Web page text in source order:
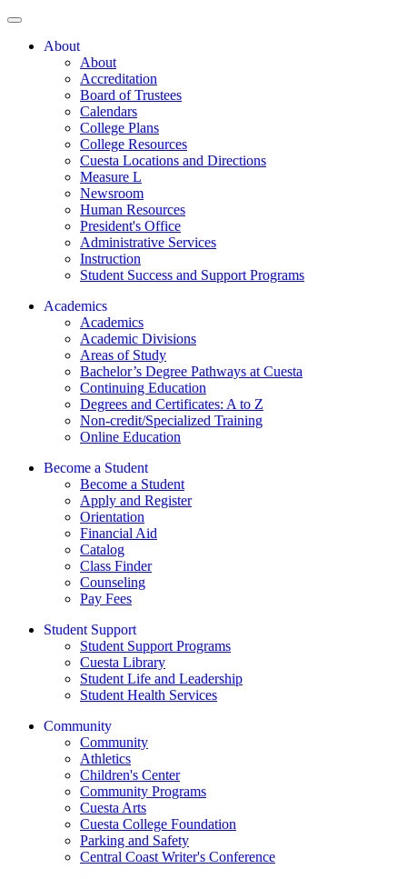
About
About
Accreditation
Board of Trustees
Calendars
College Plans
College Resources
Cuesta Locations and Directions
Measure L
Newsroom
Human Resources
President's Office
Administrative Services
Instruction
Student Success and Support Programs
Academics
Academics
Academic Divisions
Areas of Study
Bachelor’s Degree Pathways at Cuesta
Continuing Education
Degrees and Certificates: A to Z
Non-credit/Specialized Training
Online Education
Become a Student
Become a Student
Apply and Register
Orientation
Financial Aid
Catalog
Class Finder
Counseling
Pay Fees
Student Support
Student Support Programs
Cuesta Library
Student Life and Leadership
Student Health Services
Community
Community
Athletics
Children's Center
Community Programs
Cuesta Arts
Cuesta College Foundation
Parking and Safety
Central Coast Writer's Conference